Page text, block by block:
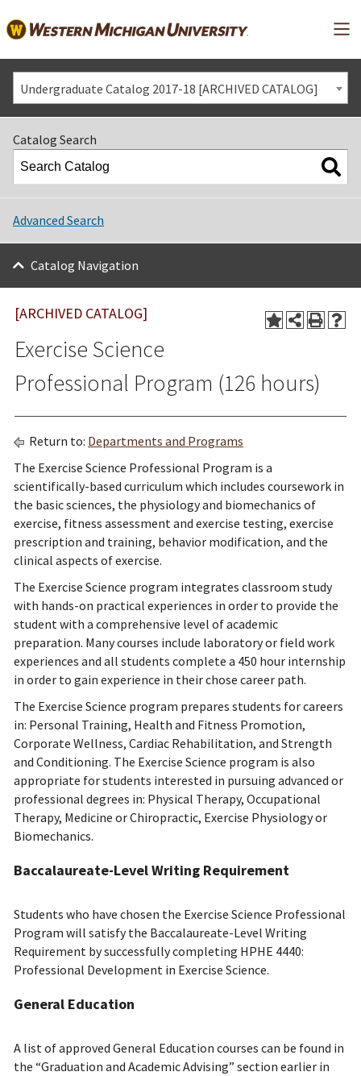
Undergraduate Catalog 2017-18 [ARCHIVED CATALOG]
Catalog Search
Advanced Search
Catalog Navigation
[ARCHIVED CATALOG]
Exercise Science
Professional Program (126 hours)
Return to: Departments and Programs
The Exercise Science Professional Program is a
scientifically-based curriculum which includes coursework in
the basic sciences, the physiology and biomechanics of
exercise, fitness assessment and exercise testing, exercise
prescription and training, behavior modification, and the
clinical aspects of exercise.
The Exercise Science program integrates classroom study
with hands-on practical experiences in order to provide the
student with a comprehensive level of academic
preparation. Many courses include laboratory or field work
experiences and all students complete a 450 hour internship
in order to gain experience in their chose career path.
The Exercise Science program prepares students for careers
in: Personal Training, Health and Fitness Promotion,
Corporate Wellness, Cardiac Rehabilitation, and Strength
and Conditioning. The Exercise Science program is also
appropriate for students interested in pursuing advanced or
professional degrees in: Physical Therapy, Occupational
Therapy, Medicine or Chiropractic, Exercise Physiology or
Biomechanics.
Baccalaureate-Level Writing Requirement
Students who have chosen the Exercise Science Professional
Program will satisfy the Baccalaureate-Level Writing
Requirement by successfully completing HPHE 4440:
Professional Development in Exercise Science.
General Education
A list of approved General Education courses can be found in
the “Graduation and Academic Advising” section earlier in